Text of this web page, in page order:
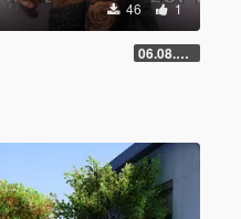
46 1
06.08.2026